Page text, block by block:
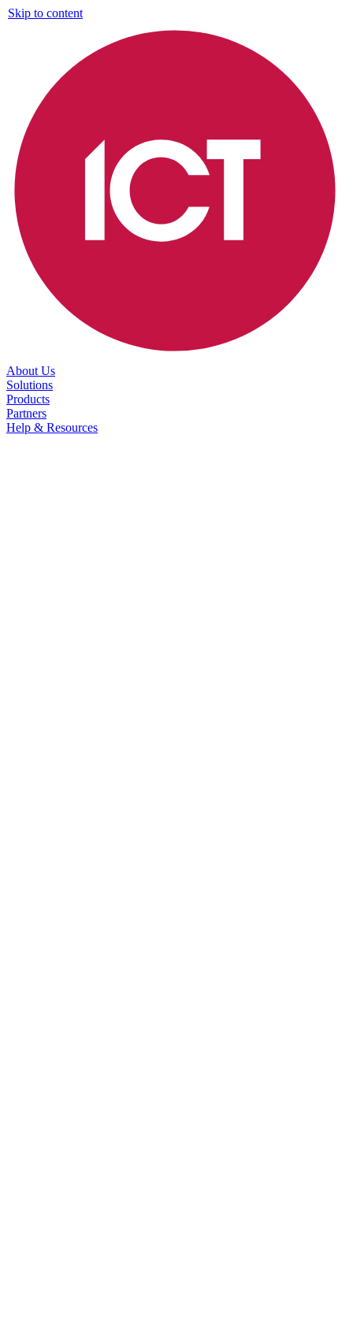
Skip to content
About Us
Solutions
Products
Partners
Help & Resources